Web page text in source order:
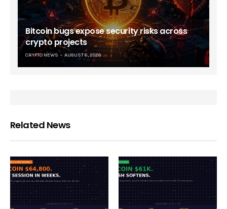
Bitcoin bugs expose security risks across
crypto projects
CRYPTO NEWS AUGUST 6, 2026
Related News